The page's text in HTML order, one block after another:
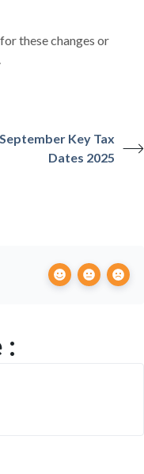
these changes or
September Key Tax
Dates 2025
: